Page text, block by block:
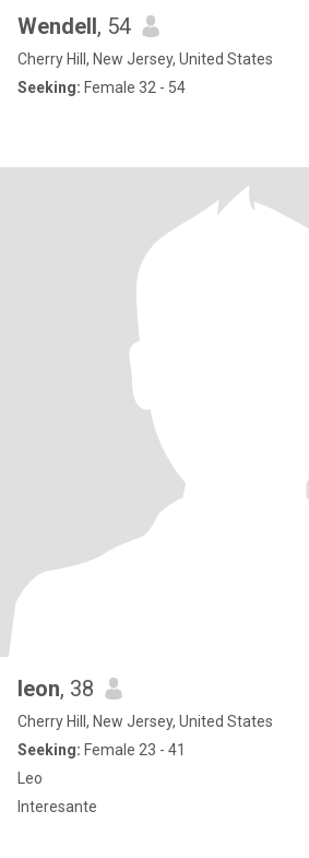
Wendell, 54
Cherry Hill, New Jersey, United States
Seeking: Female 32 - 54
leon, 38
Cherry Hill, New Jersey, United States
Seeking: Female 23 - 41
Leo
Interesante